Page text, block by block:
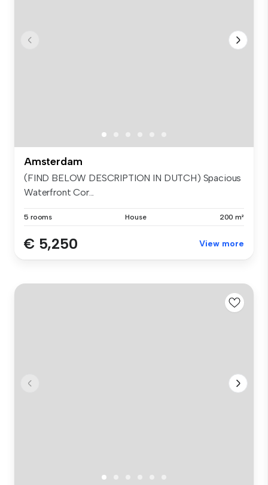
Amsterdam
(FIND BELOW DESCRIPTION IN DUTCH) Spacious
Waterfront Cor...
5 rooms House 200 m²
€ 5,250 View more